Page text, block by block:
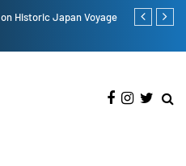
Lucknow Residence Sees Tiranga